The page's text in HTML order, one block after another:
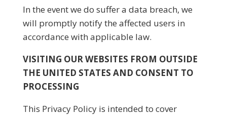
In the event we do suffer a data breach, we
will promptly notify the affected users in
accordance with applicable law.
VISITING OUR WEBSITES FROM OUTSIDE
THE UNITED STATES AND CONSENT TO
PROCESSING
This Privacy Policy is intended to cover